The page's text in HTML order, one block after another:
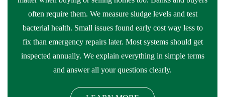
often require them. We measure sludge levels and test
bacterial health. Small issues found early cost way less to
fix than emergency repairs later. Most systems should get
inspected annually. We explain everything in simple terms
and answer all your questions clearly.